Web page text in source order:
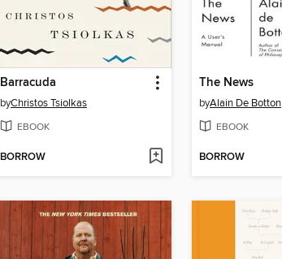
Barracuda
byChristos Tsiolkas
EBOOK
BORROW
The News
byAlain De Botton
EBOOK
BORROW